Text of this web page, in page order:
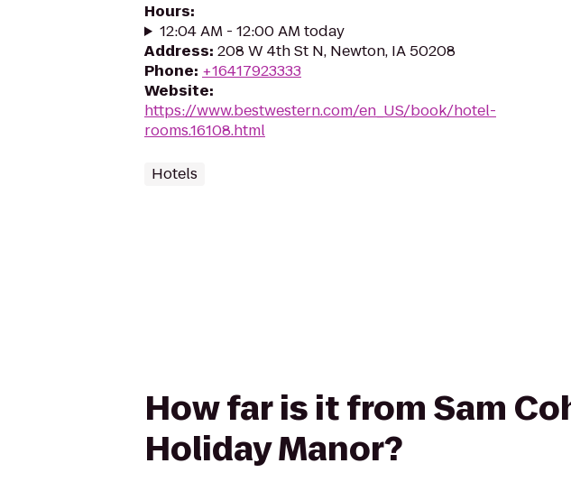
Hours:
12:04 AM - 12:00 AM today
Address: 208 W 4th St N, Newton, IA 50208
Phone: +16417923333
Website:
https://www.bestwestern.com/en_US/book/hotel-
rooms.16108.html
Hotels
How far is it from Sam
Holiday Manor?